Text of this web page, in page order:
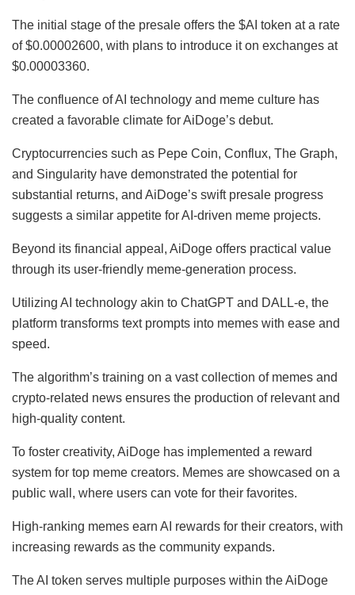
The initial stage of the presale offers the $AI token at a rate
of $0.00002600, with plans to introduce it on exchanges at
$0.00003360.
The confluence of AI technology and meme culture has
created a favorable climate for AiDoge’s debut.
Cryptocurrencies such as Pepe Coin, Conflux, The Graph,
and Singularity have demonstrated the potential for
substantial returns, and AiDoge’s swift presale progress
suggests a similar appetite for AI-driven meme projects.
Beyond its financial appeal, AiDoge offers practical value
through its user-friendly meme-generation process.
Utilizing AI technology akin to ChatGPT and DALL-e, the
platform transforms text prompts into memes with ease and
speed.
The algorithm’s training on a vast collection of memes and
crypto-related news ensures the production of relevant and
high-quality content.
To foster creativity, AiDoge has implemented a reward
system for top meme creators. Memes are showcased on a
public wall, where users can vote for their favorites.
High-ranking memes earn AI rewards for their creators, with
increasing rewards as the community expands.
The AI token serves multiple purposes within the AiDoge